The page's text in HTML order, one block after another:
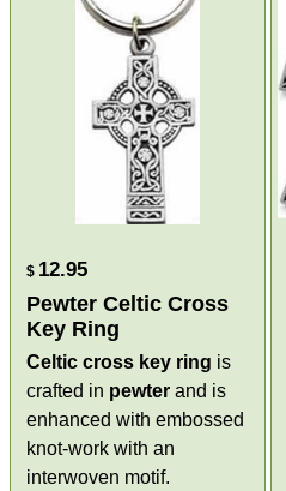
$ 12.95
Pewter Celtic Cross
Key Ring
Celtic cross key ring is
crafted in pewter and is
enhanced with embossed
knot-work with an
interwoven motif.